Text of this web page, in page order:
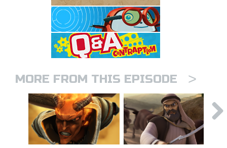
MORE FROM THIS EPISODE >